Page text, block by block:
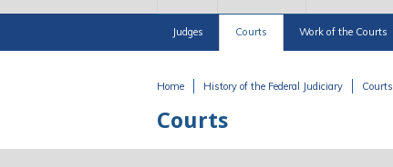
Judges Courts Work of the Courts
Home History of the Federal Judiciary Courts
Courts